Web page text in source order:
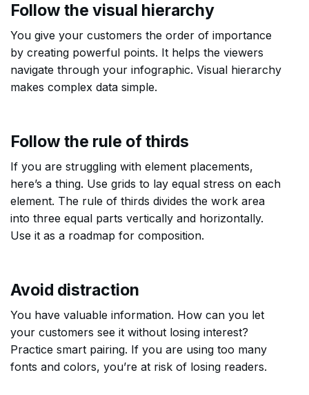
Follow the visual hierarchy
You give your customers the order of importance
by creating powerful points. It helps the viewers
navigate through your infographic. Visual hierarchy
makes complex data simple.
Follow the rule of thirds
If you are struggling with element placements,
here’s a thing. Use grids to lay equal stress on each
element. The rule of thirds divides the work area
into three equal parts vertically and horizontally.
Use it as a roadmap for composition.
Avoid distraction
You have valuable information. How can you let
your customers see it without losing interest?
Practice smart pairing. If you are using too many
fonts and colors, you’re at risk of losing readers.